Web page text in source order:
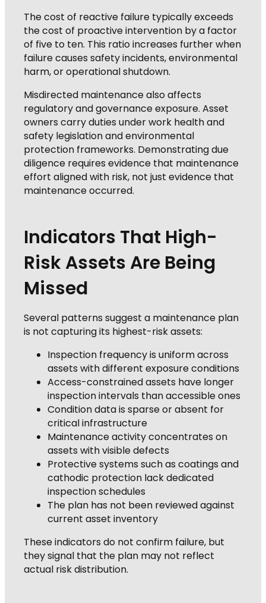
The cost of reactive failure typically exceeds
the cost of proactive intervention by a factor
of five to ten. This ratio increases further when
failure causes safety incidents, environmental
harm, or operational shutdown.
Misdirected maintenance also affects
regulatory and governance exposure. Asset
owners carry duties under work health and
safety legislation and environmental
protection frameworks. Demonstrating due
diligence requires evidence that maintenance
effort aligned with risk, not just evidence that
maintenance occurred.
Indicators That High-
Risk Assets Are Being
Missed
Several patterns suggest a maintenance plan
is not capturing its highest-risk assets:
Inspection frequency is uniform across
assets with different exposure conditions
Access-constrained assets have longer
inspection intervals than accessible ones
Condition data is sparse or absent for
critical infrastructure
Maintenance activity concentrates on
assets with visible defects
Protective systems such as coatings and
cathodic protection lack dedicated
inspection schedules
The plan has not been reviewed against
current asset inventory
These indicators do not confirm failure, but
they signal that the plan may not reflect
actual risk distribution.